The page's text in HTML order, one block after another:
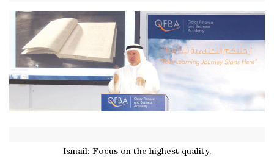
Ismail: Focus on the highest quality.